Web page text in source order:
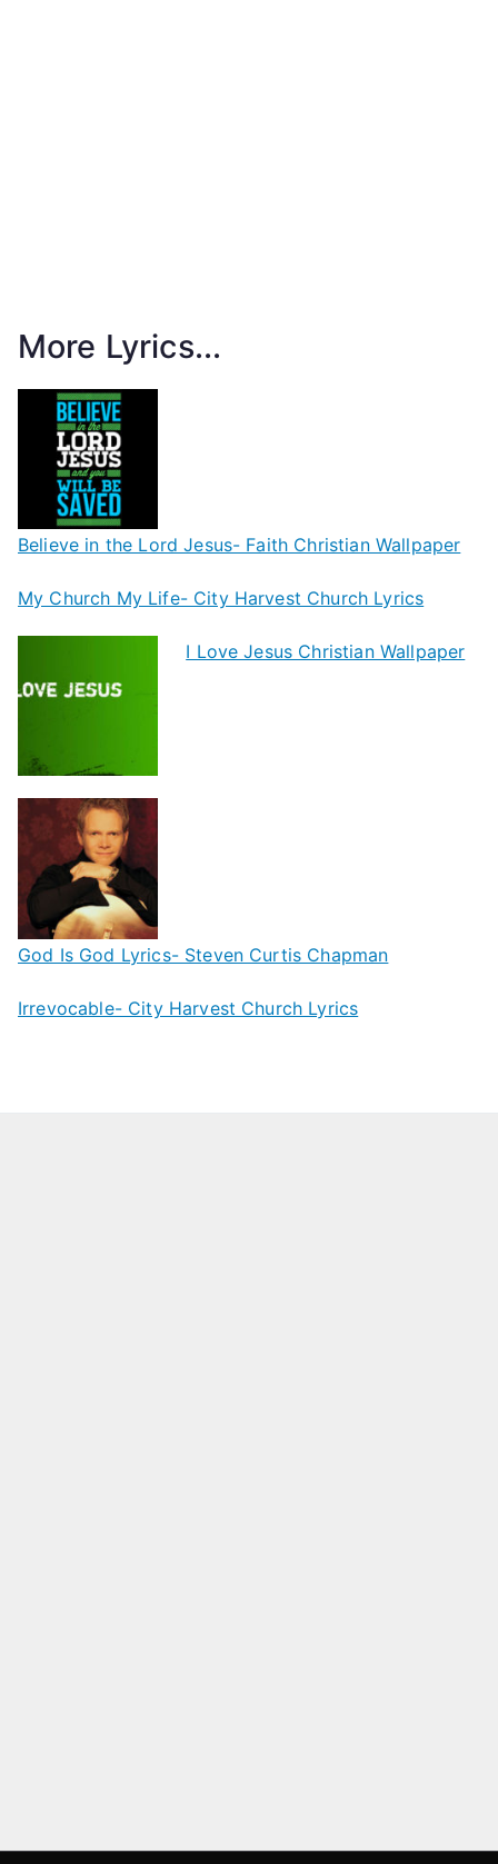
More Lyrics...
Believe in the Lord Jesus- Faith Christian Wallpaper
My Church My Life- City Harvest Church Lyrics
I Love Jesus Christian Wallpaper
God Is God Lyrics- Steven Curtis Chapman
Irrevocable- City Harvest Church Lyrics